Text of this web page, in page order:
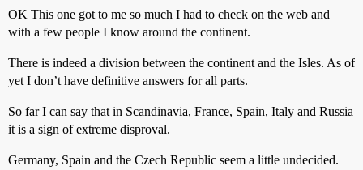
OK This one got to me so much I had to check on the web and
with a few people I know around the continent.
There is indeed a division between the continent and the Isles. As of
yet I don’t have definitive answers for all parts.
So far I can say that in Scandinavia, France, Spain, Italy and Russia
it is a sign of extreme disproval.
Germany, Spain and the Czech Republic seem a little undecided.